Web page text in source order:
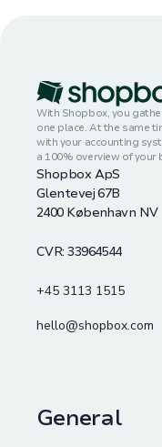
With Shopbox, you
one place. At the same
with your accounting
a 100% overview of your
Shopbox ApS
Glentevej 67B
2400 København NV
CVR: 33964544
+45 3113 1515
hello@shopbox.com
General